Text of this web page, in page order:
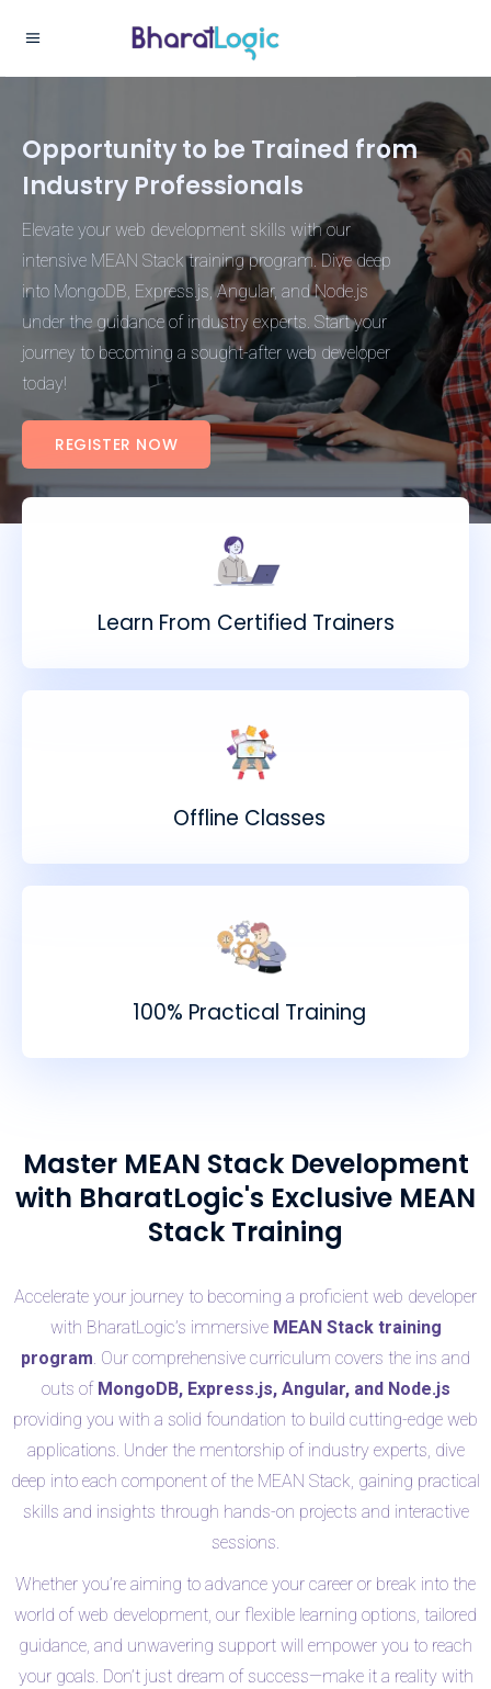
Opportunity to be Trained from
Industry Professionals
Elevate your web development skills with our
intensive MEAN Stack training program. Dive deep
into MongoDB, Express.js, Angular, and Node.js
under the guidance of industry experts. Start your
journey to becoming a sought-after web developer
today!
REGISTER NOW
Learn From Certified Trainers
Offline Classes
100% Practical Training
Master MEAN Stack Development
with BharatLogic's Exclusive MEAN
Stack Training
Accelerate your journey to becoming a proficient web developer
with BharatLogic’s immersive MEAN Stack training
program. Our comprehensive curriculum covers the ins and
outs of MongoDB, Express.js, Angular, and Node.js
providing you with a solid foundation to build cutting-edge web
applications. Under the mentorship of industry experts, dive
deep into each component of the MEAN Stack, gaining practical
skills and insights through hands-on projects and interactive
sessions.
Whether you’re aiming to advance your career or break into the
world of web development, our flexible learning options, tailored
guidance, and unwavering support will empower you to reach
your goals. Don’t just dream of success—make it a reality with